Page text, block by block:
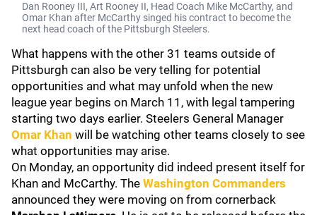
Dan Rooney III, Art Rooney II, Head Coach Mike McCarthy, and
Omar Khan after McCarthy singed his contract to become the
next head coach of the Pittsburgh Steelers.
What happens with the other 31 teams outside of
Pittsburgh can also be very telling for potential
opportunities and what may unfold when the new
league year begins on March 11, with legal tampering
starting two days earlier. Steelers General Manager
Omar Khan will be watching other teams closely to see
what opportunities may arise.
On Monday, an opportunity did indeed present itself for
Khan and McCarthy. The Washington Commanders
announced they were moving on from cornerback